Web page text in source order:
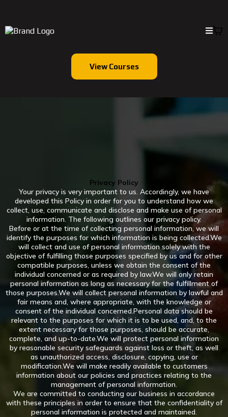
View Courses
Privacy Policy
Your privacy is very important to us. Accordingly, we have
developed this Policy in order for you to understand how we
collect, use, communicate and disclose and make use of personal
information. The following outlines our privacy policy.
Before or at the time of collecting personal information, we will
identify the purposes for which information is being collected.We
will collect and use of personal information solely with the
objective of fulfilling those purposes specified by us and for other
compatible purposes, unless we obtain the consent of the
individual concerned or as required by law.We will only retain
personal information as long as necessary for the fulfillment of
those purposes.We will collect personal information by lawful and
fair means and, where appropriate, with the knowledge or
consent of the individual concerned.Personal data should be
relevant to the purposes for which it is to be used, and, to the
extent necessary for those purposes, should be accurate,
complete, and up-to-date.We will protect personal information
by reasonable security safeguards against loss or theft, as well
as unauthorized access, disclosure, copying, use or
modification.We will make readily available to customers
information about our policies and practices relating to the
management of personal information.
We are committed to conducting our business in accordance
with these principles in order to ensure that the confidentiality of
personal information is protected and maintained.